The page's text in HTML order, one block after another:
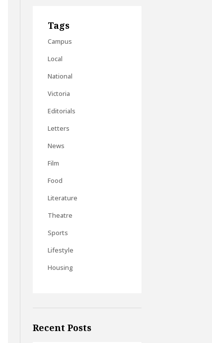
Tags
Campus
Local
National
Victoria
Editorials
Letters
News
Film
Food
Literature
Theatre
Sports
Lifestyle
Housing
Recent Posts